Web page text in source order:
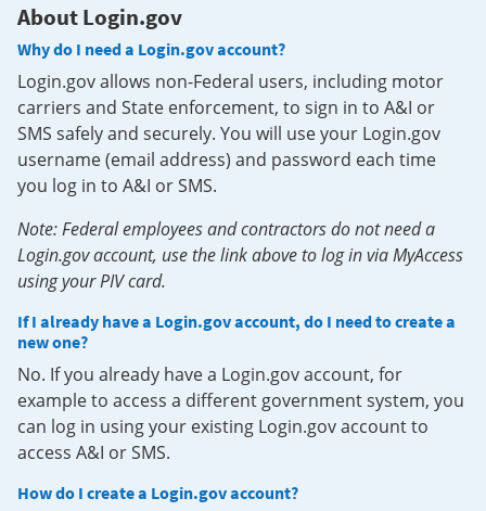
About Login.gov
Why do I need a Login.gov account?
Login.gov allows non-Federal users, including motor
carriers and State enforcement, to sign in to A&I or
SMS safely and securely. You will use your Login.gov
username (email address) and password each time
you log in to A&I or SMS.
Note: Federal employees and contractors do not need a
Login.gov account, use the link above to log in via MyAccess
using your PIV card.
If I already have a Login.gov account, do I need to create a
new one?
No. If you already have a Login.gov account, for
example to access a different government system, you
can log in using your existing Login.gov account to
access A&I or SMS.
How do I create a Login.gov account?